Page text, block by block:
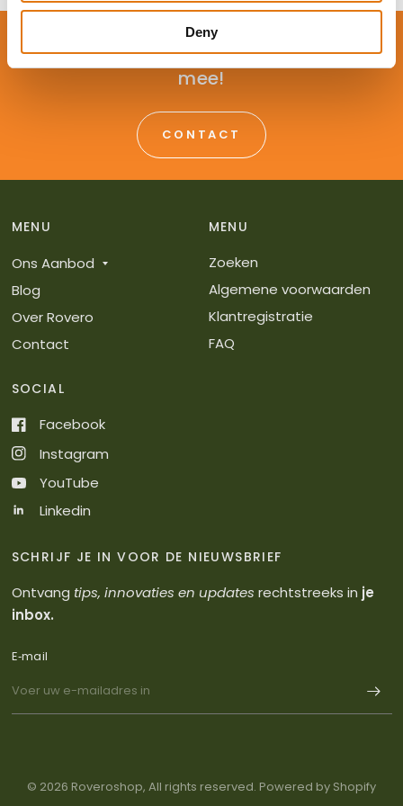
Deny
Advies nodig? Wij denken graag met je
mee!
CONTACT
MENU
Ons Aanbod
Blog
Over Rovero
Contact
MENU
Zoeken
Algemene voorwaarden
Klantregistratie
FAQ
SOCIAL
Facebook
Instagram
YouTube
Linkedin
SCHRIJF JE IN VOOR DE NIEUWSBRIEF
Ontvang tips, innovaties en updates rechtstreeks in je
inbox.
E‑mail
© 2026 Roveroshop, All rights reserved. Powered by Shopify